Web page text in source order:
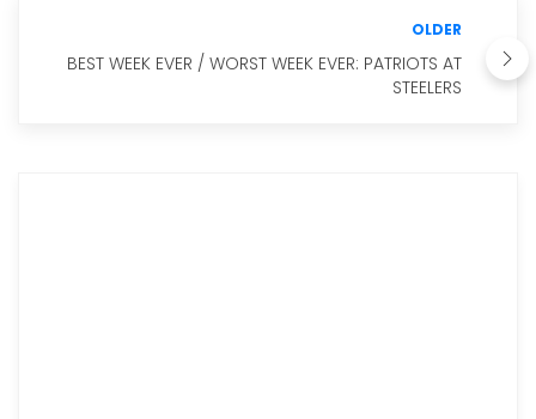
OLDER
BEST WEEK EVER / WORST WEEK EVER: PATRIOTS AT
STEELERS